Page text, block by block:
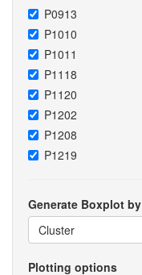
P0913
P1010
P1011
P1118
P1120
P1202
P1208
P1219
Generate Boxplot by
Cluster
Plotting options